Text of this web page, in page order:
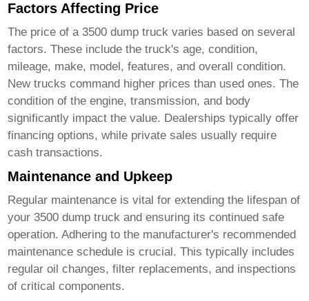
Factors Affecting Price
The price of a3500 dump truck varies based on several
factors. These include the truck's age, condition,
mileage, make, model, features, and overall condition.
New trucks command higher prices than used ones. The
condition of the engine, transmission, and body
significantly impact the value. Dealerships typically offer
financing options, while private sales usually require
cash transactions.
Maintenance and Upkeep
Regular maintenance is vital for extending the lifespan of
your3500 dump truck and ensuring its continued safe
operation. Adhering to the manufacturer's recommended
maintenance schedule is crucial. This typically includes
regular oil changes, filter replacements, and inspections
of critical components.